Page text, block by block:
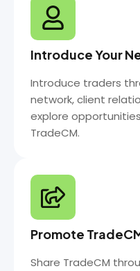
Introduce Your
Introduce traders
network, client
explore
TradeCM.
Promote
Share TradeCM